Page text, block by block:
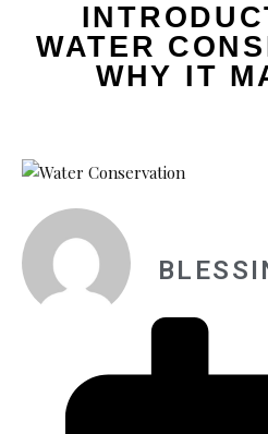
WATER
WHY IT